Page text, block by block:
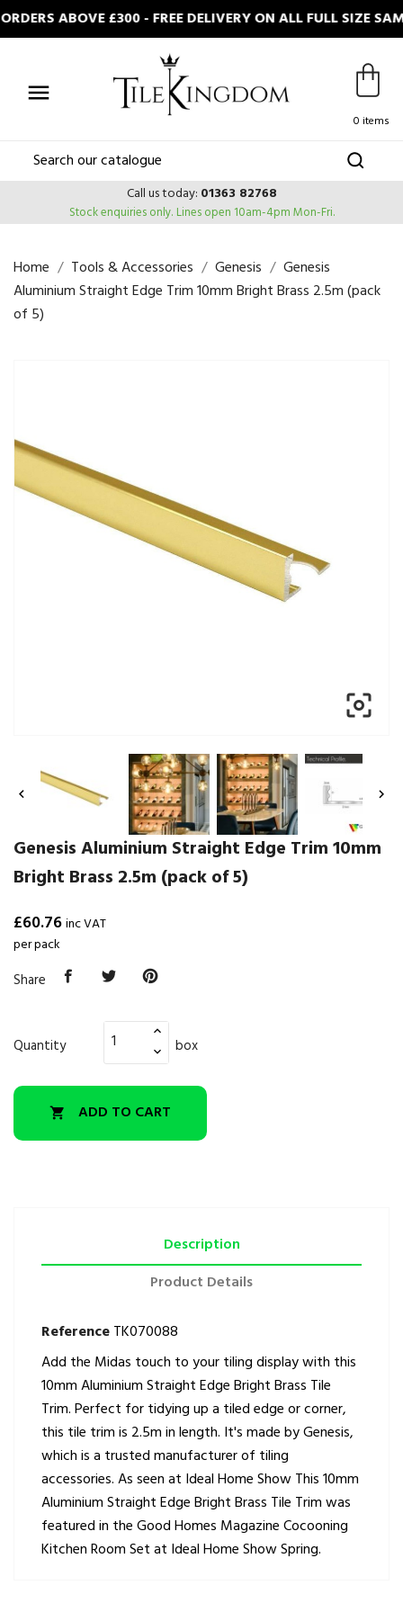
ABOVE £300 - FREE DELIVERY ON ALL FULL SIZE

0 items
Call us today: 01363 82768
Stock enquiries only. Lines open 10am-4pm Mon-Fri.
Home Tools & Accessories Genesis
Genesis
Aluminium Straight Edge Trim 10mm Bright Brass 2.5m (pack
of 5)

 
Genesis Aluminium Straight Edge Trim 10mm
Bright Brass 2.5m (pack of 5)
£60.76inc VAT
per pack
Share
Quantity box
 ADD TO CART
Description
Product Details
ReferenceTK070088
Add the Midas touch to your tiling display with this
10mm Aluminium Straight Edge Bright Brass Tile
Trim. Perfect for tidying up a tiled edge or corner,
this tile trim is 2.5m in length. It's made by Genesis,
which is a trusted manufacturer of tiling
accessories. As seen at Ideal Home Show This 10mm
Aluminium Straight Edge Bright Brass Tile Trim was
featured in the Good Homes Magazine Cocooning
Kitchen Room Set at Ideal Home Show Spring.